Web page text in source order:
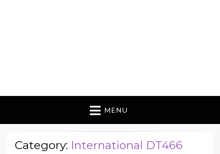
MENU
Category: International DT466